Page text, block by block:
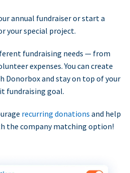
annual fundraiser or start a
your special project.
fundraising needs — from
expenses. You can create
Donorbox and stay on top of your
fundraising goal.
recurring donations and help
the company matching option!